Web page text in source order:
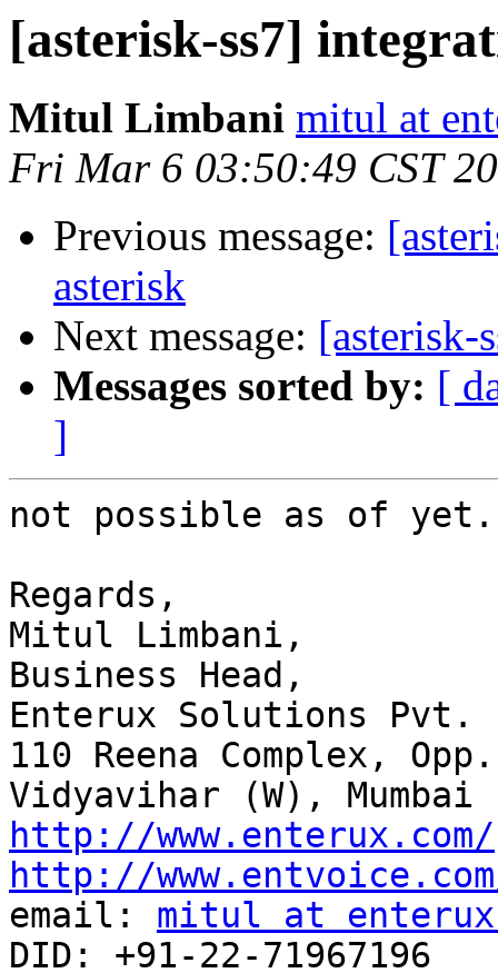
[asterisk-ss7]
Mitul Limbani mitul at
Fri Mar 6 03:50:49 CST
Previous message:
asterisk
Next message: [asterisk-
Messages sorted by: [
]
not possible as of
Regards,
Mitul Limbani,
Business Head,
Enterux Solutions Pvt.
110 Reena Complex,
http://www.enterux.com/
http://
email: mitul at
DID: +91-22-71967196